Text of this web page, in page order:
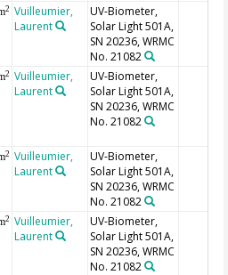
2
Vuilleumier,
Laurent
UV-Biometer,
Solar Light 501A,
SN 20236, WRMC
No. 21082
2
Vuilleumier,
Laurent
UV-Biometer,
Solar Light 501A,
SN 20236, WRMC
No. 21082
2
Vuilleumier,
Laurent
UV-Biometer,
Solar Light 501A,
SN 20236, WRMC
No. 21082
2
Vuilleumier,
Laurent
UV-Biometer,
Solar Light 501A,
SN 20236, WRMC
No. 21082